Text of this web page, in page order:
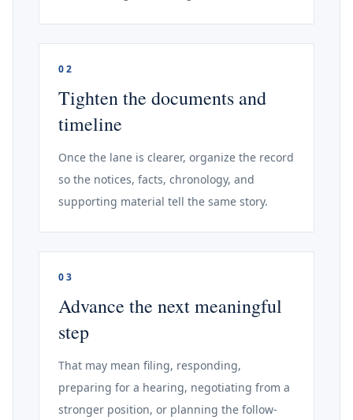
02
Tighten the documents and
timeline
Once the lane is clearer, organize the record
so the notices, facts, chronology, and
supporting material tell the same story.
03
Advance the next meaningful
step
That may mean filing, responding,
preparing for a hearing, negotiating from a
stronger position, or planning the follow-